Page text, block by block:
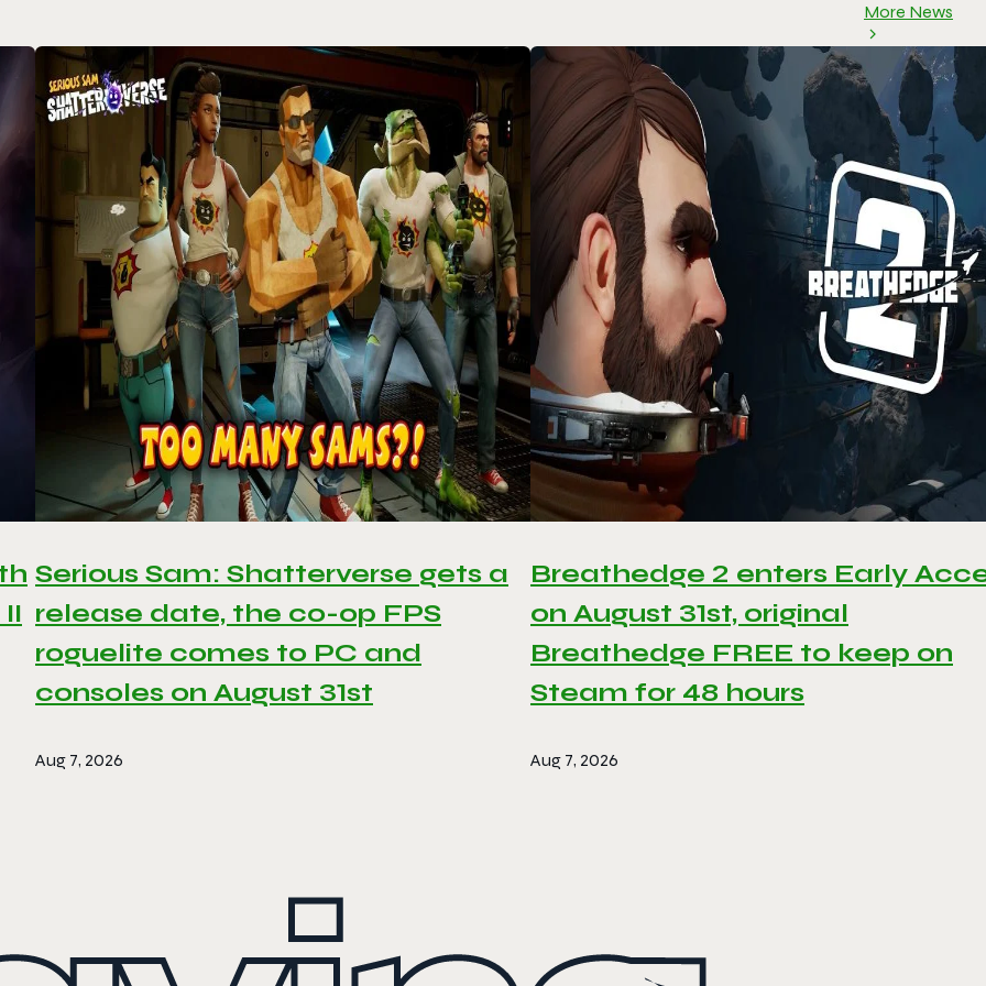
More News
Serious Sam: Shatterverse gets a
release date, the co-op FPS
roguelite comes to PC and
consoles on August 31st
Aug 7, 2026
Breathedge 2 enters Early
on August 31st, original
Breathedge FREE to keep on
Steam for 48 hours
Aug 7, 2026